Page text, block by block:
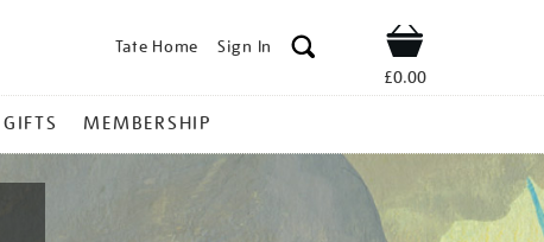
Tate Home Sign In Shop
£0.00
GIFTS MEMBERSHIP